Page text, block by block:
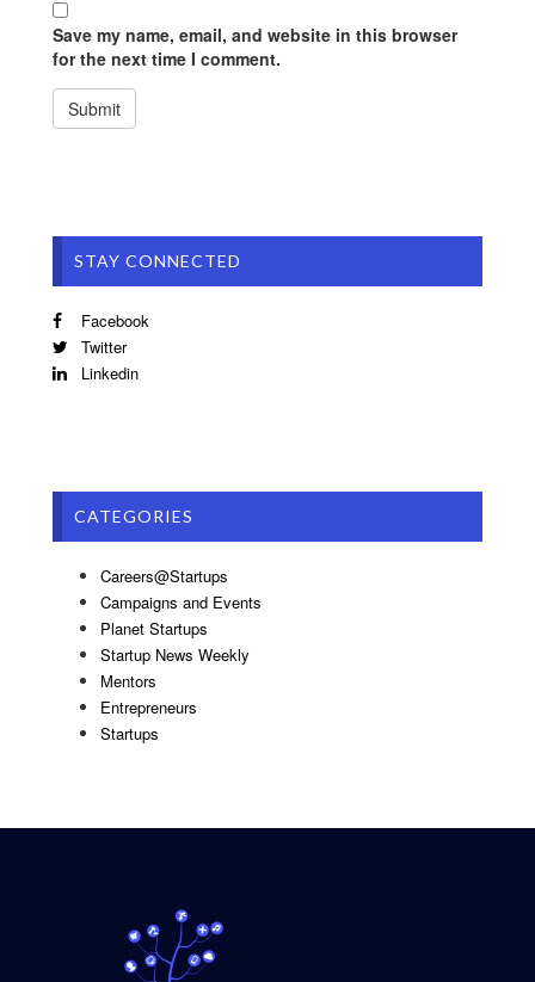
Save my name, email, and website in this browser
for the next time I comment.
STAY CONNECTED
Facebook
Twitter
Linkedin
CATEGORIES
Careers@Startups
Campaigns and Events
Planet Startups
Startup News Weekly
Mentors
Entrepreneurs
Startups